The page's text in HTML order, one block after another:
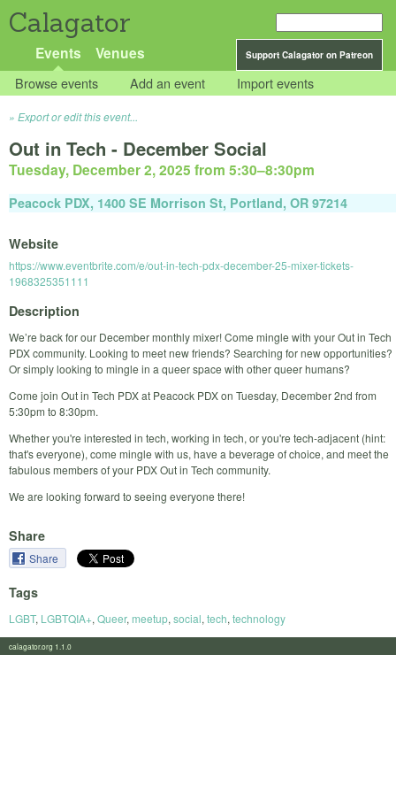
Calagator
Support Calagator on Patreon
Events Venues
Browse events Add an event Import events
Export or edit this event...
Out in Tech - December Social
Tuesday, December 2, 2025 from 5:30–8:30pm
Peacock PDX, 1400 SE Morrison St, Portland, OR 97214
Website
https://www.eventbrite.com/e/out-in-tech-pdx-december-25-mixer-tickets-
1968325351111
Description
We’re back for our December monthly mixer! Come mingle with your Out in Tech
PDX community. Looking to meet new friends? Searching for new opportunities?
Or simply looking to mingle in a queer space with other queer humans?
Come join Out in Tech PDX at Peacock PDX on Tuesday, December 2nd from
5:30pm to 8:30pm.
Whether you're interested in tech, working in tech, or you're tech-adjacent (hint:
that's everyone), come mingle with us, have a beverage of choice, and meet the
fabulous members of your PDX Out in Tech community.
We are looking forward to seeing everyone there!
Share
Share
Tags
LGBT, LGBTQIA+, Queer, meetup, social, tech, technology
calagator.org 1.1.0